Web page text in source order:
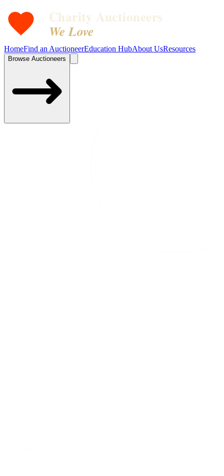
Charity Auctioneers
We Love
HomeFind an AuctioneerEducation HubAbout UsResources
Browse Auctioneers